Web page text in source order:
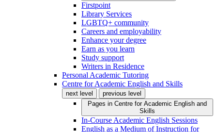
Firstpoint
Library Services
LGBTQ+ community
Careers and employability
Enhance your degree
Earn as you learn
Study support
Writers in Residence
Personal Academic Tutoring
Centre for Academic English and Skills
next level
previous level
Pages in Centre for Academic English and
Skills
In-Course Academic English Sessions
English as a Medium of Instruction for